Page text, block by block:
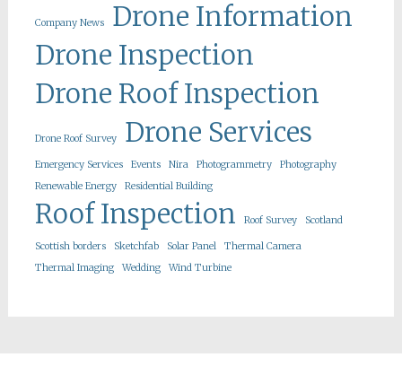
Company News
Drone Information
Drone Inspection
Drone Roof Inspection
Drone Roof Survey Drone Services
Emergency Services Events Nira Photogrammetry
Photography
Renewable Energy
Residential Building
Roof Inspection Roof Survey Scotland
Scottish borders Sketchfab Solar Panel
Thermal Camera
Thermal Imaging
Wedding Wind Turbine